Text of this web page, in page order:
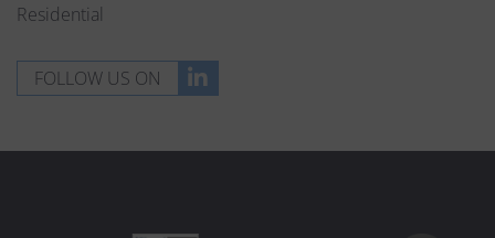
Residential
FOLLOW US ON